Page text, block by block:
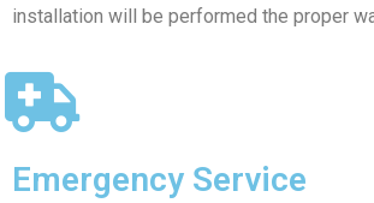
installation will be performed the proper
Emergency Service